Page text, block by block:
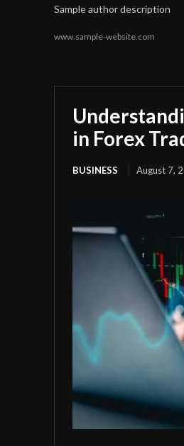
Sample author description
www.sample-website.com
in Forex
BUSINESS August 7,